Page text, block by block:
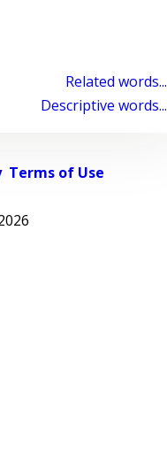
Related words...
Descriptive words...
Terms of Use